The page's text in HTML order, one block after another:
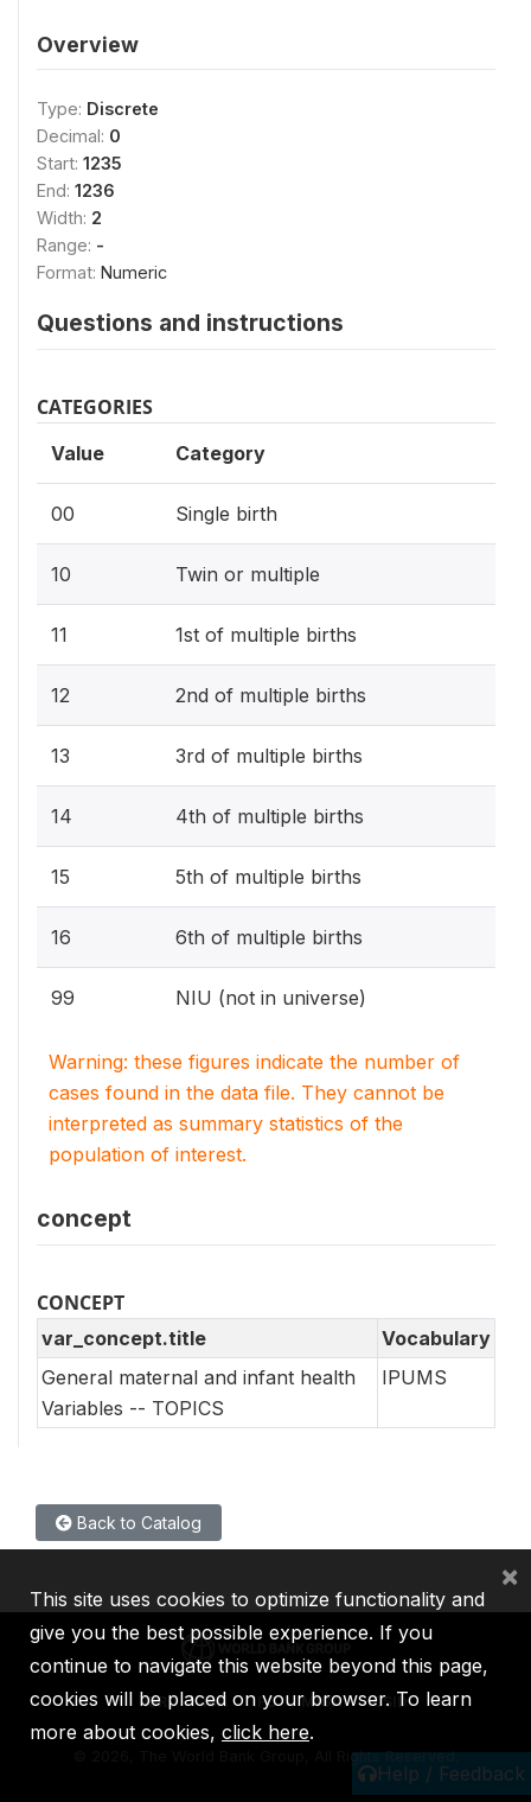
Overview
Type: Discrete
Decimal: 0
Start: 1235
End: 1236
Width: 2
Range: -
Format: Numeric
Questions and instructions
CATEGORIES
Value Category
00 Single birth
10 Twin or multiple
11 1st of multiple births
12 2nd of multiple births
13 3rd of multiple births
14 4th of multiple births
15 5th of multiple births
16 6th of multiple births
99 NIU (not in universe)
Warning: these figures indicate the number of
cases found in the data file. They cannot be
interpreted as summary statistics of the
population of interest.
concept
CONCEPT
var_concept.title
Vocabulary
General maternal and infant health
Variables -- TOPICS
IPUMS
Back to Catalog
Help / Feedback
IBRD IDA IFC MIGA ICSID
2026, The World Bank Group, All Rights Reserved.
This site uses cookies to optimize functionality and
give you the best possible experience. If you
continue to navigate this website beyond this page,
cookies will be placed on your browser. To learn
more about cookies, click here.
×